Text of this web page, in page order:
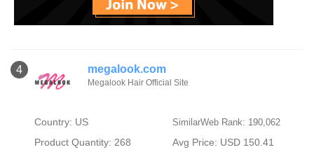
4 megalook.com
Megalook Hair Official Site
Country: US SimilarWeb Rank: 190,062
Product Quantity: 268
Avg Price: USD 150.41